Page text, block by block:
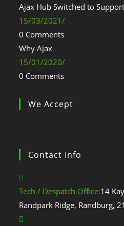
Ajax Hub Switched to
15/03/2021/
0 Comments
Why Ajax
15/01/2020/
0 Comments
We Accept
Contact Info
Tech / Despatch Office:14
Randpark Ridge, Randburg,